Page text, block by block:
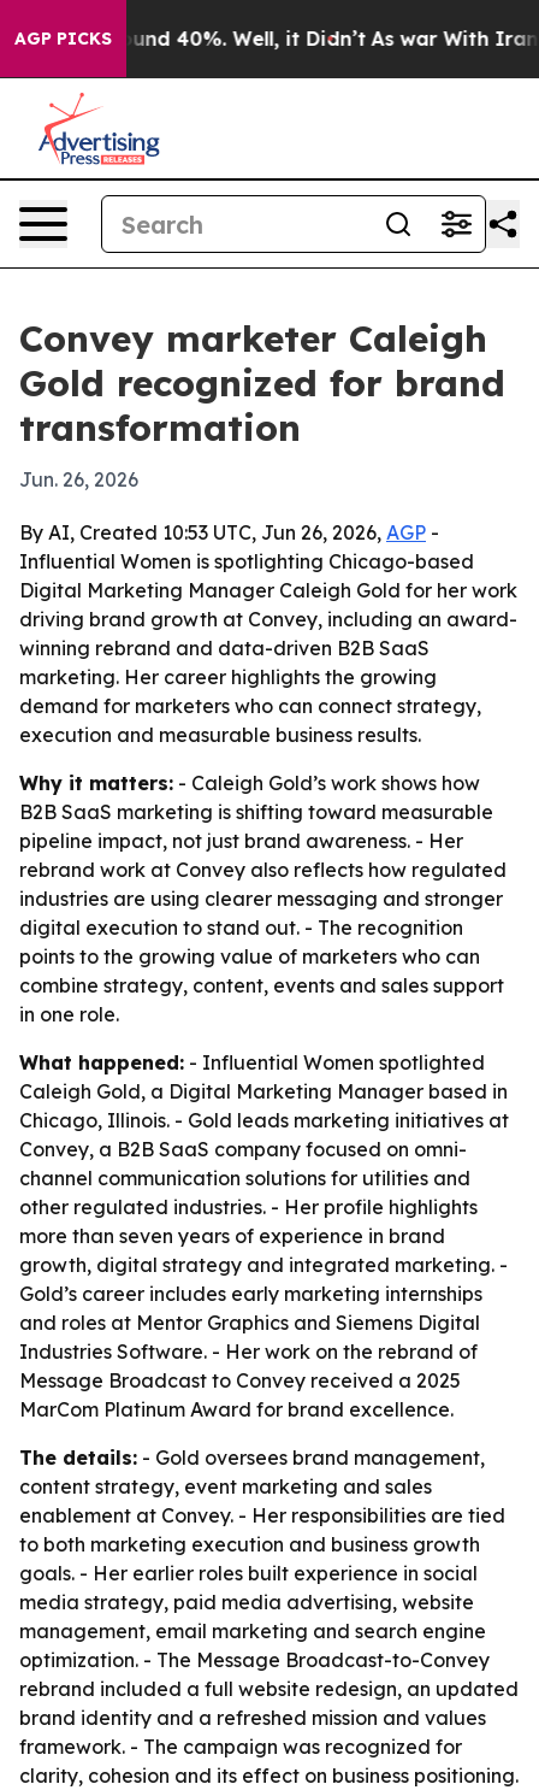
AGP PICKS
Around 40%. Well, it Didn’t As war With Iran
Convey marketer Caleigh
Gold recognized for brand
transformation
Jun. 26, 2026
By AI, Created 10:53 UTC, Jun 26, 2026, AGP -
Influential Women is spotlighting Chicago-based
Digital Marketing Manager Caleigh Gold for her work
driving brand growth at Convey, including an award-
winning rebrand and data-driven B2B SaaS
marketing. Her career highlights the growing
demand for marketers who can connect strategy,
execution and measurable business results.
Why it matters: - Caleigh Gold’s work shows how
B2B SaaS marketing is shifting toward measurable
pipeline impact, not just brand awareness. - Her
rebrand work at Convey also reflects how regulated
industries are using clearer messaging and stronger
digital execution to stand out. - The recognition
points to the growing value of marketers who can
combine strategy, content, events and sales support
in one role.
What happened: - Influential Women spotlighted
Caleigh Gold, a Digital Marketing Manager based in
Chicago, Illinois. - Gold leads marketing initiatives at
Convey, a B2B SaaS company focused on omni-
channel communication solutions for utilities and
other regulated industries. - Her profile highlights
more than seven years of experience in brand
growth, digital strategy and integrated marketing. -
Gold’s career includes early marketing internships
and roles at Mentor Graphics and Siemens Digital
Industries Software. - Her work on the rebrand of
Message Broadcast to Convey received a 2025
MarCom Platinum Award for brand excellence.
The details: - Gold oversees brand management,
content strategy, event marketing and sales
enablement at Convey. - Her responsibilities are tied
to both marketing execution and business growth
goals. - Her earlier roles built experience in social
media strategy, paid media advertising, website
management, email marketing and search engine
optimization. - The Message Broadcast-to-Convey
rebrand included a full website redesign, an updated
brand identity and a refreshed mission and values
framework. - The campaign was recognized for
clarity, cohesion and its effect on business positioning.